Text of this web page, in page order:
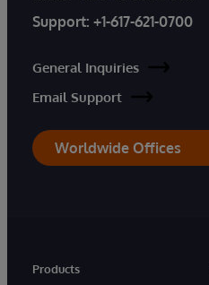
Support: +1-617-621-0700
General Inquiries
Email Support
Worldwide Offices
Products